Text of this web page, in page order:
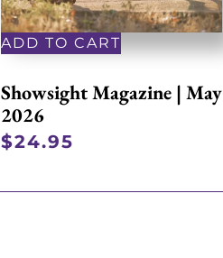
ADD TO CART
Showsight Magazine | May
2026
$24.95